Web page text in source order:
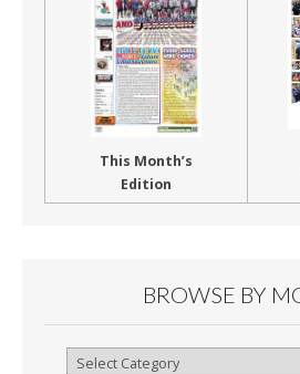
This Month’s
Edition
BROWSE BY
Browse